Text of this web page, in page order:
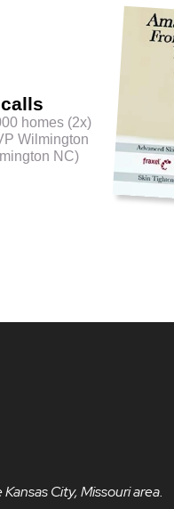
homes (2x)
Wilmington
NC)
City, Missouri area.